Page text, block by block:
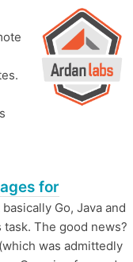
for
Go, Java and
The good news?
was admittedly